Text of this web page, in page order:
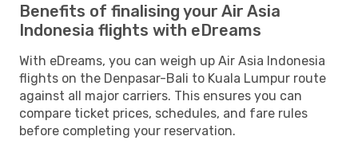
Benefits of finalising your Air Asia
Indonesia flights with eDreams
With eDreams, you can weigh up Air Asia Indonesia
flights on the Denpasar-Bali to Kuala Lumpur route
against all major carriers. This ensures you can
compare ticket prices, schedules, and fare rules
before completing your reservation.